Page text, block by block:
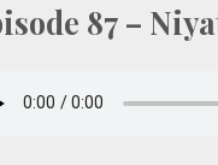
87 –